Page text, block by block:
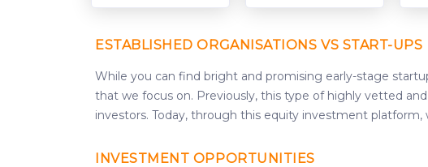
ESTABLISHED ORGANISATIONS VS START-UPS
While you can find bright and promising early-stage
that we focus on. Previously, this type of highly vetted
investors. Today, through this equity investment
INVESTMENT OPPORTUNITIES